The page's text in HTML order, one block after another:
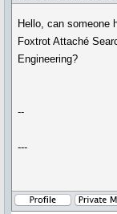
Hello, can someone
Foxtrot Attaché
Engineering?
--
---